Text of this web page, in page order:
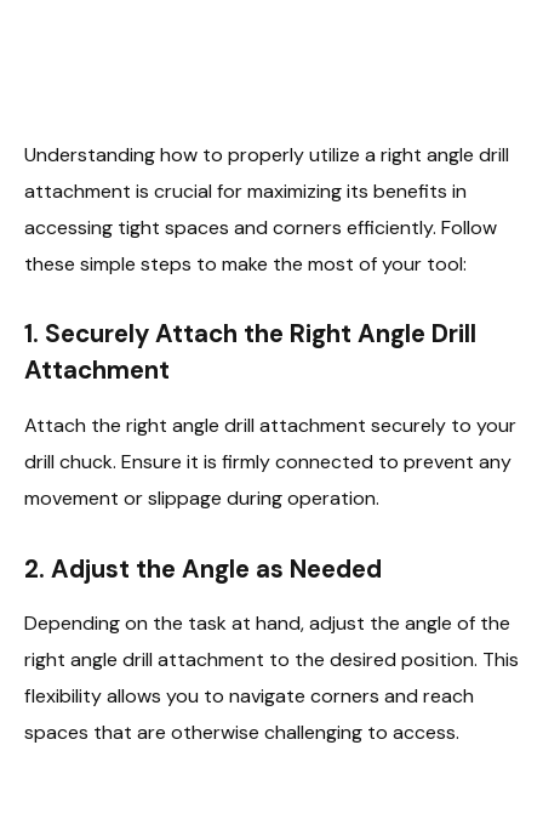
Understanding how to properly utilize a right angle drill
attachment is crucial for maximizing its benefits in
accessing tight spaces and corners efficiently. Follow
these simple steps to make the most of your tool:
1. Securely Attach the Right Angle Drill
Attachment
Attach the right angle drill attachment securely to your
drill chuck. Ensure it is firmly connected to prevent any
movement or slippage during operation.
2. Adjust the Angle as Needed
Depending on the task at hand, adjust the angle of the
right angle drill attachment to the desired position. This
flexibility allows you to navigate corners and reach
spaces that are otherwise challenging to access.